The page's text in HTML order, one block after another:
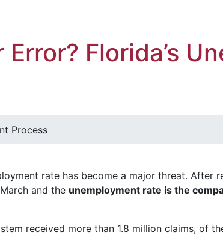
Florida’s
Process
rate has become a major threat. After
and the unemployment rate is the
received more than 1.8 million claims, of